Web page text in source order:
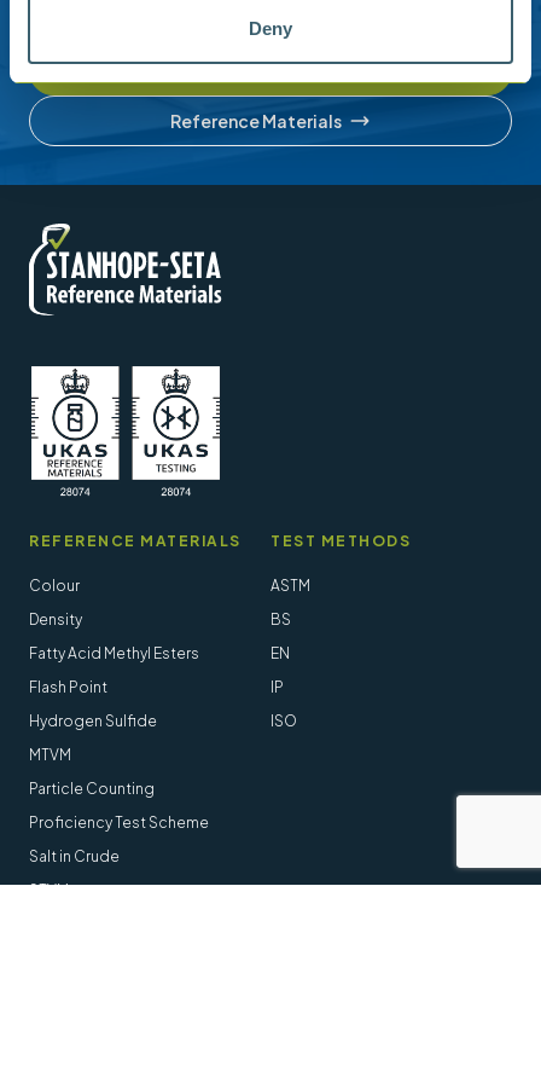
Deny
account or understanding our product range.
Contact us
Reference Materials
REFERENCE MATERIALS
Colour
Density
Fatty Acid Methyl Esters
Flash Point
Hydrogen Sulfide
MTVM
Particle Counting
Proficiency Test Scheme
Salt in Crude
STVM
TEST METHODS
ASTM
BS
EN
IP
ISO